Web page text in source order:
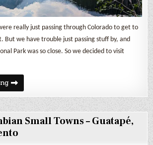
really just passing through Colorado to get to
But we have trouble just passing stuff by, and
Park was so close. So we decided to visit
Rocky
Mountain
National
Park
Small Towns – Guatapé,